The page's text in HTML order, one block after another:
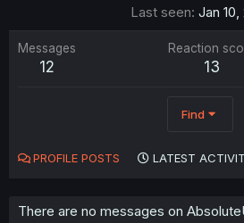
Last seen Jan 10,
Messages
12
Reaction
13
Find
PROFILE POSTS LATEST
There are no messages on